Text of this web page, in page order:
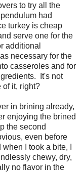
to try all the
had
turkey is cheap
serve one for the
additional
necessary for the
casseroles and for
It's not
of it, right?
in brining already,
enjoying the brined
the second
even before
I took a bite, I
chewy, dry,
no flavor in the